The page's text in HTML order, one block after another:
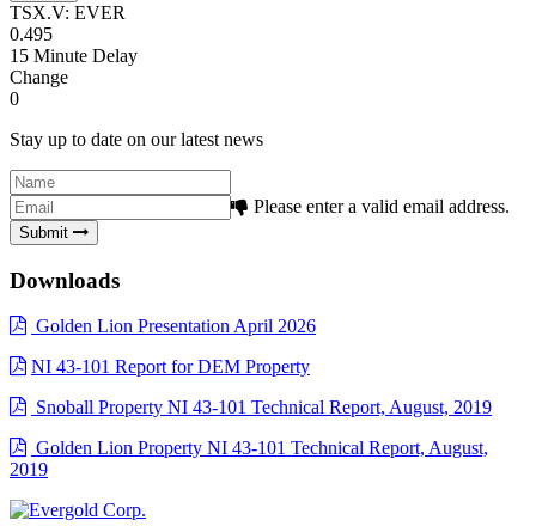
TSX.V: EVER
0.495
15 Minute Delay
Change
0
Stay up to date on our latest news
Please enter a valid email address.
Submit
Downloads
Golden Lion Presentation April 2026
NI 43-101 Report for DEM Property
Snoball Property NI 43-101 Technical Report, August, 2019
Golden Lion Property NI 43-101 Technical Report, August,
2019